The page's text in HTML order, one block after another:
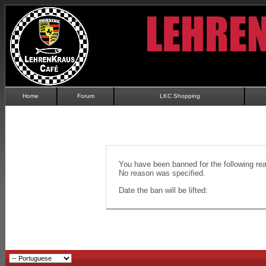
Home Forum LKC Shopping
You have been banned for the following
No reason was specified.
Date the ban will be lifted: